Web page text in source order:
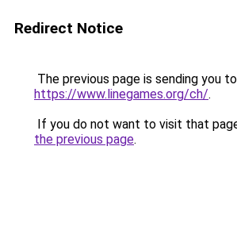
Redirect Notice
The previous page is sending you to
https://www.linegames.org/ch/.
If you do not want to visit that
the previous page.